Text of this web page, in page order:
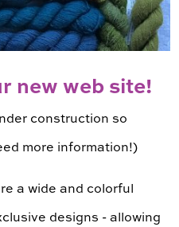
new web site!
construction so
more information!)
a wide and colorful
designs - allowing